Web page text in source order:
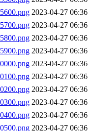
2023-04-27 06:36
2023-04-27 06:36
2023-04-27 06:36
2023-04-27 06:36
2023-04-27 06:36
2023-04-27 06:36
2023-04-27 06:36
2023-04-27 06:36
2023-04-27 06:36
2023-04-27 06:36